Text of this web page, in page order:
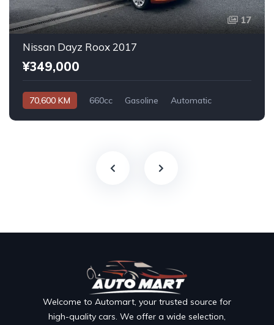
17
Nissan Dayz Roox 2017
¥349,000
70,600 KM 660cc Gasoline Automatic
Welcome to Automart, your trusted source for
high-quality cars. We offer a wide selection,